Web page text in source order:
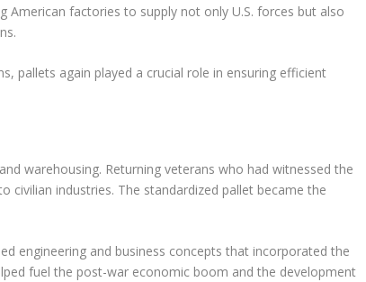
factories to supply not only U.S. forces but also
pallets again played a crucial role in ensuring efficient
warehousing. Returning veterans who had witnessed the
civilian industries. The standardized pallet became the
engineering and business concepts that incorporated the
fuel the post-war economic boom and the development